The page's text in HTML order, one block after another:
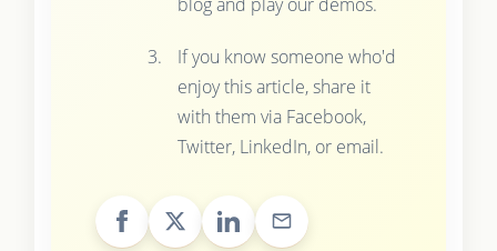
If you know someone who'd
enjoy this article, share it
with them via Facebook,
Twitter, LinkedIn, or email.